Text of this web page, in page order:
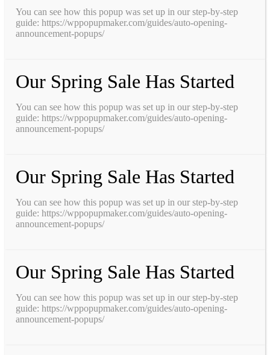
You can see how this popup was set up in our step-by-step
guide: https://wppopupmaker.com/guides/auto-opening-
announcement-popups/
Our Spring Sale Has Started
You can see how this popup was set up in our step-by-step
guide: https://wppopupmaker.com/guides/auto-opening-
announcement-popups/
Our Spring Sale Has Started
You can see how this popup was set up in our step-by-step
guide: https://wppopupmaker.com/guides/auto-opening-
announcement-popups/
Our Spring Sale Has Started
You can see how this popup was set up in our step-by-step
guide: https://wppopupmaker.com/guides/auto-opening-
announcement-popups/